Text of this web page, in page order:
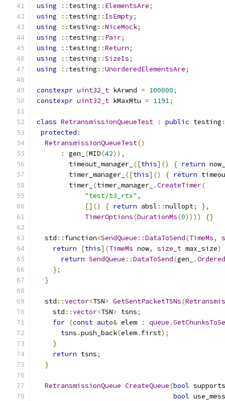
using
:: testing :: ElementsAre;
using
:: testing :: IsEmpty;
using
:: testing ::NiceMock;
using
:: testing :: Pair;
using
:: testing ::Return;
using
:: testing ::SizeIs;
using
:: testing ::UnorderedElementsAre;
constexpr uint32_t kArwnd = 100000;
constexpr uint32_t kMaxMtu = 1191;
class RetransmissionQueueTest : public testing
protected :
RetransmissionQueueTest()
:
gen_ (MID(42)),
        timeout_manager_
([this]() { return now_
        timer_manager_
([this]() { return
        timer_
(timer_manager_ .CreateTimer(
"test/t3_rtx" ,
[]()
{ return absl ::nullopt;
},
TimerOptions(DurationMs(0)))) {}
  std
:: function<SendQueue ::DataToSend(TimeMs,
return
[this](TimeMs now, size_t max_size)
return SendQueue ::DataToSend(gen_ .Ordered
};
}
  std
::vector<TSN> GetSentPacketTSNs(
    std
::vector<TSN> tsns;
for (const auto& elem : queue .
      tsns
.push_back(elem. first);
}
return tsns;
}
RetransmissionQueue CreateQueue(bool
bool